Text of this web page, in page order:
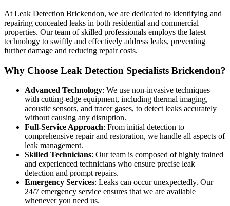
At Leak Detection Brickendon, we are dedicated to identifying and
repairing concealed leaks in both residential and commercial
properties. Our team of skilled professionals employs the latest
technology to swiftly and effectively address leaks, preventing
further damage and reducing repair costs.
Why Choose Leak Detection Specialists Brickendon?
Advanced Technology: We use non-invasive techniques
with cutting-edge equipment, including thermal imaging,
acoustic sensors, and tracer gases, to detect leaks accurately
without causing any disruption.
Full-Service Approach: From initial detection to
comprehensive repair and restoration, we handle all aspects of
leak management.
Skilled Technicians: Our team is composed of highly trained
and experienced technicians who ensure precise leak
detection and prompt repairs.
Emergency Services: Leaks can occur unexpectedly. Our
24/7 emergency service ensures that we are available
whenever you need us.